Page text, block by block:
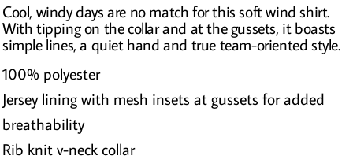
Cool, windy days are no match for this soft wind shirt.
With tipping on the collar and at the gussets, it boasts
simple lines, a quiet hand and true team-oriented style.
100% polyester
Jersey lining with mesh insets at gussets for added
breathability
Rib knit v-neck collar